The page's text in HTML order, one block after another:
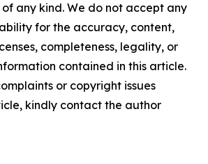
any kind. We do not accept any
for the accuracy, content,
completeness, legality, or
contained in this article.
or copyright issues
kindly contact the author